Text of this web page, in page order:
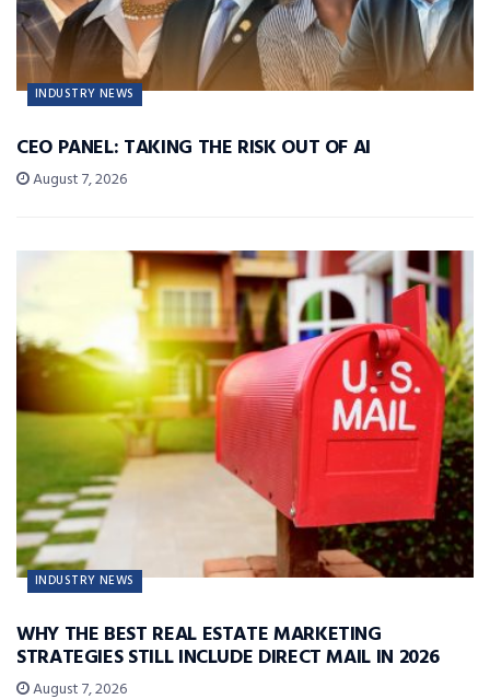
INDUSTRY NEWS
CEO PANEL: TAKING THE RISK OUT OF AI
August 7, 2026
INDUSTRY NEWS
WHY THE BEST REAL ESTATE MARKETING
STRATEGIES STILL INCLUDE DIRECT MAIL IN 2026
August 7, 2026